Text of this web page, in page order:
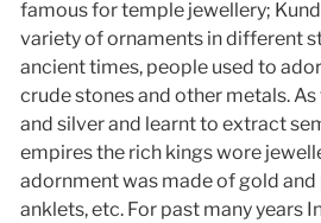
famous for temple jewellery;
variety of ornaments in different
ancient times, people used to
crude stones and other metals.
and silver and learnt to extract
empires the rich kings wore
adornment was made of gold and
anklets, etc. For past many years